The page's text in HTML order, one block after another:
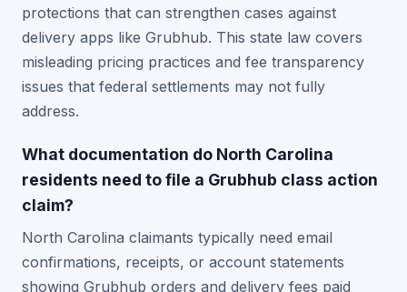
protections that can strengthen cases against
delivery apps like Grubhub. This state law covers
misleading pricing practices and fee transparency
issues that federal settlements may not fully
address.
What documentation do North Carolina
residents need to file a Grubhub class action
claim?
North Carolina claimants typically need email
confirmations, receipts, or account statements
showing Grubhub orders and delivery fees paid